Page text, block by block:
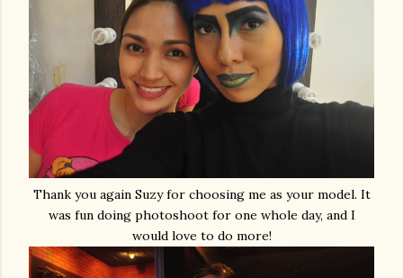
Thank you again Suzy for choosing me as your model. It
was fun doing photoshoot for one whole day, and I
would love to do more!